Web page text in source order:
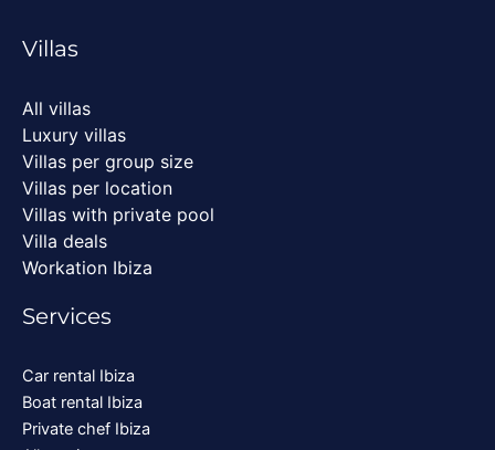
Villas
All villas
Luxury villas
Villas per group size
Villas per location
Villas with private pool
Villa deals
Workation Ibiza
Services
Car rental Ibiza
Boat rental Ibiza
Private chef Ibiza